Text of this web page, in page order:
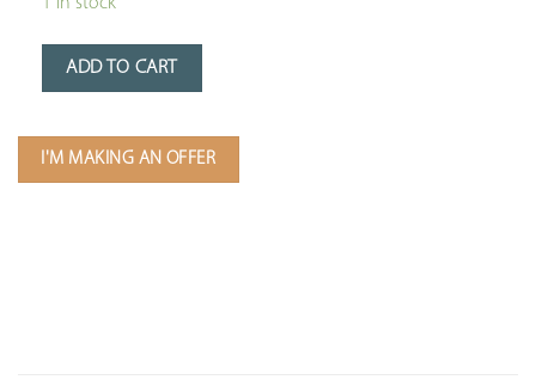
ADD TO CART
I'M MAKING AN OFFER